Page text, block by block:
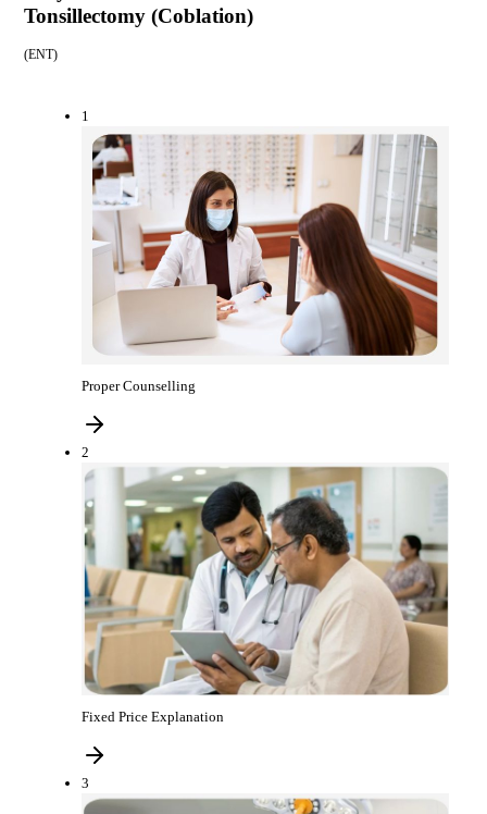
Tonsillectomy (Coblation)
(ENT)
1
Proper Counselling
2
Fixed Price Explanation
3